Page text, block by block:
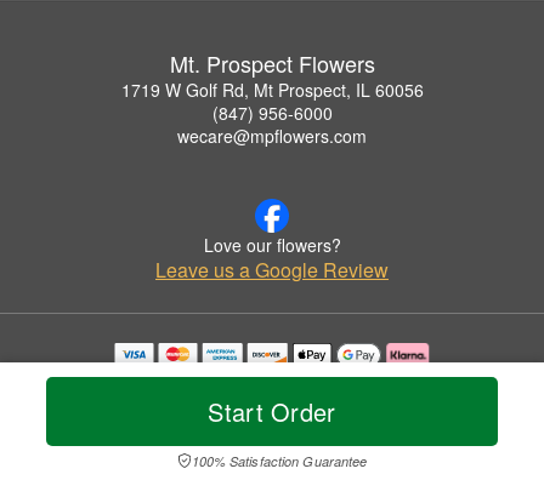
Start Order
100% Satisfaction Guarantee
Mt. Prospect Flowers
1719 W Golf Rd, Mt Prospect, IL 60056
(847) 956-6000
wecare@mpflowers.com
Love our flowers?
Leave us a Google Review
Copyrighted images herein are used with permission by Mt. Prospect Flowers.
© 2026 All Rights Reserved.
Privacy Policy Accessibility Statement